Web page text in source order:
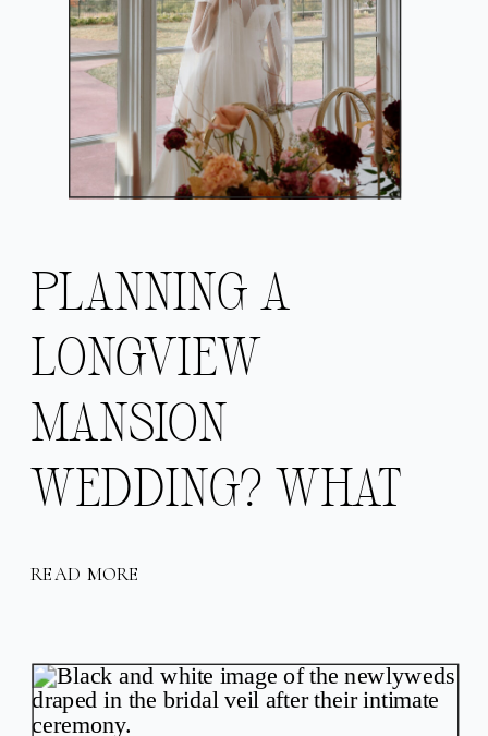
READ MORE
PLANNING A
LONGVIEW
MANSION
WEDDING? WHAT
TO LOVE ABOUT
WEDDING VENUE